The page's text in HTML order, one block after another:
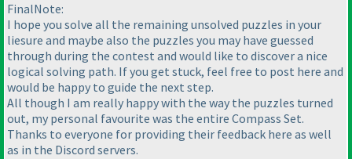
FinalNote:
I hope you solve all the remaining unsolved puzzles in your
liesure and maybe also the puzzles you may have guessed
through during the contest and would like to discover a nice
logical solving path. If you get stuck, feel free to post here and
would be happy to guide the next step.
All though I am really happy with the way the puzzles turned
out, my personal favourite was the entire Compass Set.
Thanks to everyone for providing their feedback here as well
as in the Discord servers.